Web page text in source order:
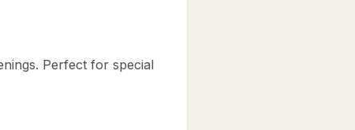
Perfect for special